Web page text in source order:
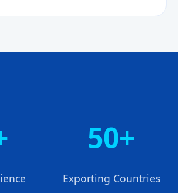
50+
Exporting Countries